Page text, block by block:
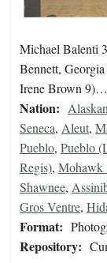
Michael Balenti
Bennett,
Irene Brown 9)…
Nation: Alaskan
Seneca, Aleut,
Pueblo, Pueblo
Regis), Mohawk
Shawnee,
Gros Ventre,
Format:
Repository: